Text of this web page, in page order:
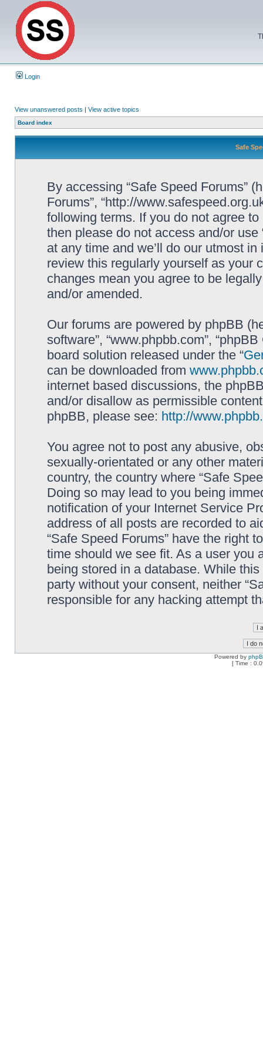
Login
View unanswered posts | View active topics
Board index
Safe
By accessing “Safe Speed Forums”
Forums”, “http://
following terms. If you do not agree
then please do not access and/or
at any time and we’ll do our utmost
review this regularly yourself as your
changes mean you agree to be
and/or amended.
Our forums are powered by phpBB
software”, “www.phpbb.com”,
board solution released under the “
can be downloaded from
internet based discussions, the
and/or disallow as permissible
phpBB, please see: http://
You agree not to post any abusive,
sexually-orientated or any other
country, the country where “Safe
Doing so may lead to you being
notification of your Internet Service
address of all posts are recorded to
“Safe Speed Forums” have the right
time should we see fit. As a user you
being stored in a database. While
party without your consent, neither
responsible for any hacking attempt
Powered by
[ Time :